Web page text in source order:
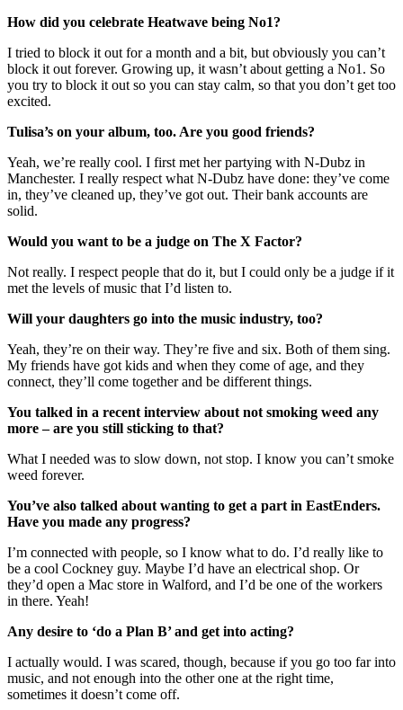
How did you celebrate Heatwave being No1?
I tried to block it out for a month and a bit, but obviously you can’t
block it out forever. Growing up, it wasn’t about getting a No1. So
you try to block it out so you can stay calm, so that you don’t get too
excited.
Tulisa’s on your album, too. Are you good friends?
Yeah, we’re really cool. I first met her partying with N-Dubz in
Manchester. I really respect what N-Dubz have done: they’ve come
in, they’ve cleaned up, they’ve got out. Their bank accounts are
solid.
Would you want to be a judge on The X Factor?
Not really. I respect people that do it, but I could only be a judge if it
met the levels of music that I’d listen to.
Will your daughters go into the music industry, too?
Yeah, they’re on their way. They’re five and six. Both of them sing.
My friends have got kids and when they come of age, and they
connect, they’ll come together and be different things.
You talked in a recent interview about not smoking weed any
more – are you still sticking to that?
What I needed was to slow down, not stop. I know you can’t smoke
weed forever.
You’ve also talked about wanting to get a part in EastEnders.
Have you made any progress?
I’m connected with people, so I know what to do. I’d really like to
be a cool Cockney guy. Maybe I’d have an electrical shop. Or
they’d open a Mac store in Walford, and I’d be one of the workers
in there. Yeah!
Any desire to ‘do a Plan B’ and get into acting?
I actually would. I was scared, though, because if you go too far into
music, and not enough into the other one at the right time,
sometimes it doesn’t come off.